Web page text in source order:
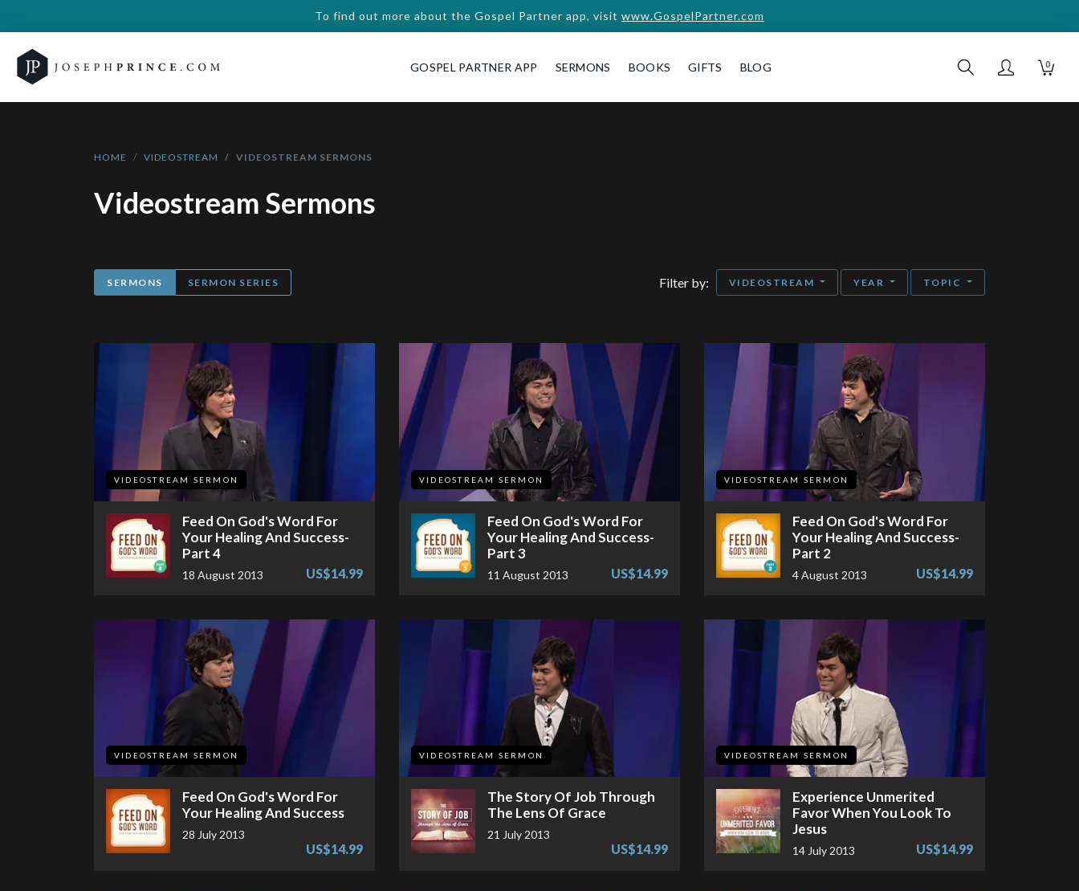
To find out more about the Gospel Partner app, visit www.GospelPartner.com
GOSPEL PARTNER APP SERMONS BOOKS GIFTS BLOG 0
HOME VIDEOSTREAM VIDEOSTREAM SERMONS
Videostream Sermons
SERMONS SERMON SERIES Filter by: VIDEOSTREAM YEAR TOPIC
VIDEOSTREAM SERMON
Feed On God's Word For
Your Healing And Success-
Part 4
18 August 2013 US$14.99
VIDEOSTREAM SERMON
Feed On God's Word For
Your Healing And Success-
Part 3
11 August 2013 US$14.99
VIDEOSTREAM SERMON
Feed On God's Word For
Your Healing And Success-
Part 2
4 August 2013 US$14.99
VIDEOSTREAM SERMON
Feed On God's Word For
Your Healing And Success
28 July 2013
US$14.99
VIDEOSTREAM SERMON
The Story Of Job Through
The Lens Of Grace
21 July 2013
US$14.99
VIDEOSTREAM SERMON
Experience Unmerited
Favor When You Look To
Jesus
14 July 2013 US$14.99